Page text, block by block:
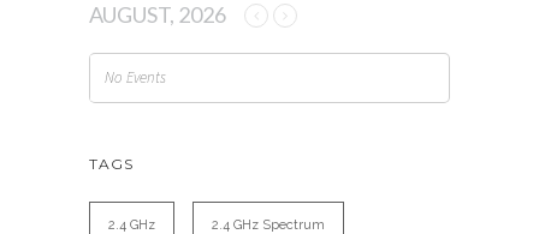
AUGUST, 2026
No Events
TAGS
2.4 GHz 2.4 GHz Spectrum